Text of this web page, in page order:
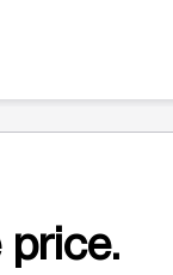
price.